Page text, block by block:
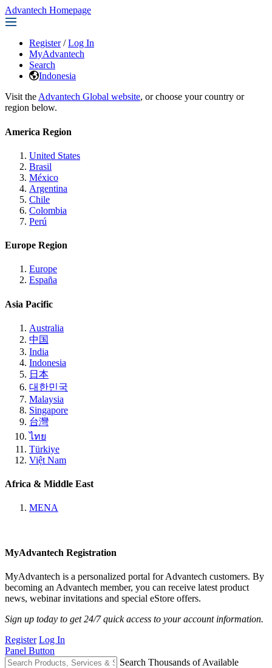
Advantech Homepage
Register / Log In
MyAdvantech
Search
Indonesia
Visit the Advantech Global website, or choose your country or
region below.
America Region
United States
Brasil
México
Argentina
Chile
Colombia
Perú
Europe Region
Europe
España
Asia Pacific
Australia
中国
India
Indonesia
日本
대한민국
Malaysia
Singapore
台灣
ไทย
Türkiye
Việt Nam
Africa & Middle East
MENA
MyAdvantech Registration
MyAdvantech is a personalized portal for Advantech customers. By
becoming an Advantech member, you can receive latest product
news, webinar invitations and special eStore offers.
Sign up today to get 24/7 quick access to your account information.
Register Log In
Panel Button
Search Thousands of Available